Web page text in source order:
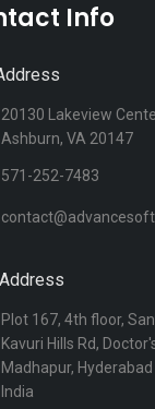
Info
20130 Lakeview
Ashburn, VA 20147
571-252-7483
Plot 167, 4th floor,
Kavuri Hills Rd,
Madhapur,
India